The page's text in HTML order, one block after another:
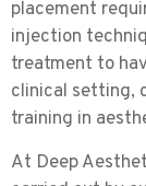
placement
injection
treatment to
clinical setting,
training in
At Deep